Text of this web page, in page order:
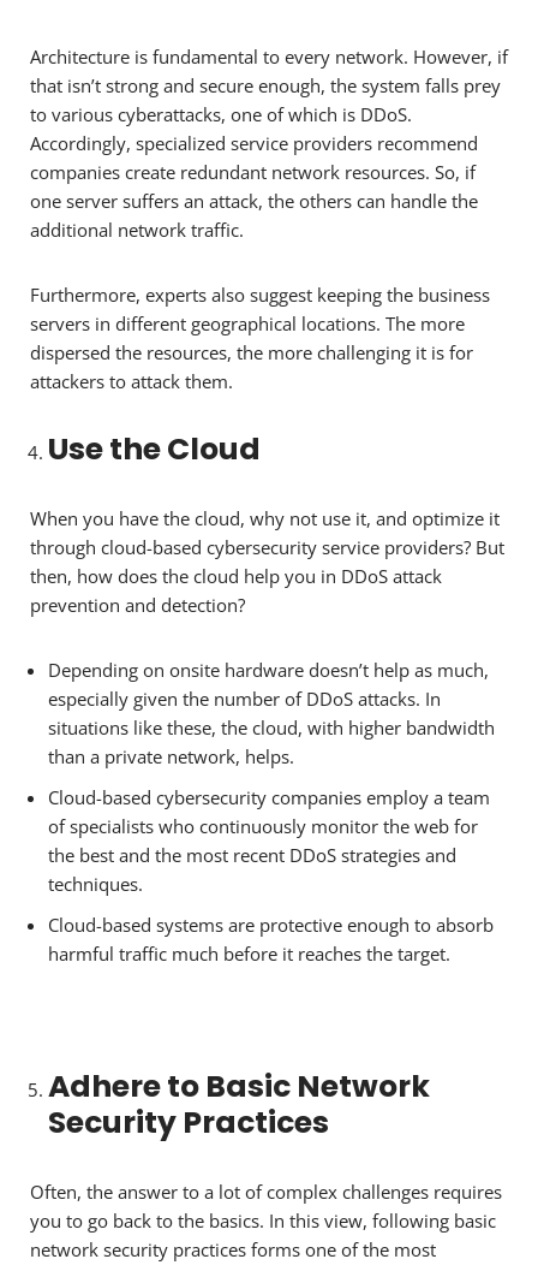
Architecture is fundamental to every network. However, if
that isn’t strong and secure enough, the system falls prey
to various cyberattacks, one of which is DDoS.
Accordingly, specialized service providers recommend
companies create redundant network resources. So, if
one server suffers an attack, the others can handle the
additional network traffic.
Furthermore, experts also suggest keeping the business
servers in different geographical locations. The more
dispersed the resources, the more challenging it is for
attackers to attack them.
Use the Cloud
When you have the cloud, why not use it, and optimize it
through cloud-based cybersecurity service providers? But
then, how does the cloud help you in DDoS attack
prevention and detection?
Depending on onsite hardware doesn’t help as much,
especially given the number of DDoS attacks. In
situations like these, the cloud, with higher bandwidth
than a private network, helps.
Cloud-based cybersecurity companies employ a team
of specialists who continuously monitor the web for
the best and the most recent DDoS strategies and
techniques.
Cloud-based systems are protective enough to absorb
harmful traffic much before it reaches the target.
Adhere to Basic Network
Security Practices
Often, the answer to a lot of complex challenges requires
you to go back to the basics. In this view, following basic
network security practices forms one of the most